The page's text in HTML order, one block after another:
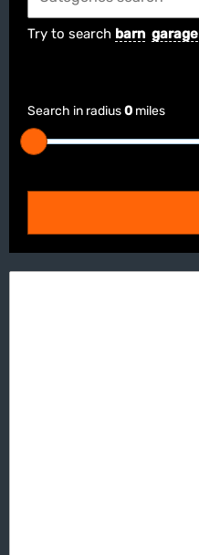
Try to search barn garage
Search in radius0 miles